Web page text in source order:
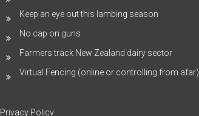
Keep an eye out this lambing season
No cap on guns
Farmers track New Zealand dairy sector
Virtual Fencing (online or controlling from afar)
Privacy Policy